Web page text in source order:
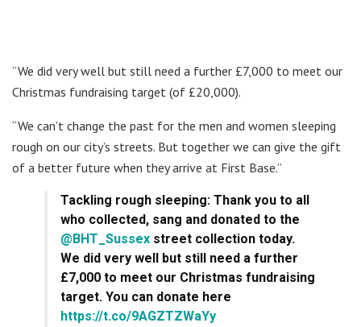
“We did very well but still need a further £7,000 to meet our
Christmas fundraising target (of £20,000).
“We can’t change the past for the men and women sleeping
rough on our city’s streets. But together we can give the gift
of a better future when they arrive at First Base.”
Tackling rough sleeping: Thank you to all
who collected, sang and donated to the
@BHT_Sussex street collection today.
We did very well but still need a further
£7,000 to meet our Christmas fundraising
target. You can donate here
https://t.co/9AGZTZWaYy